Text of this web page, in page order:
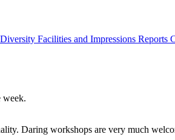
Diversity Facilities and Impressions Reports
week.
Daring workshops are very much